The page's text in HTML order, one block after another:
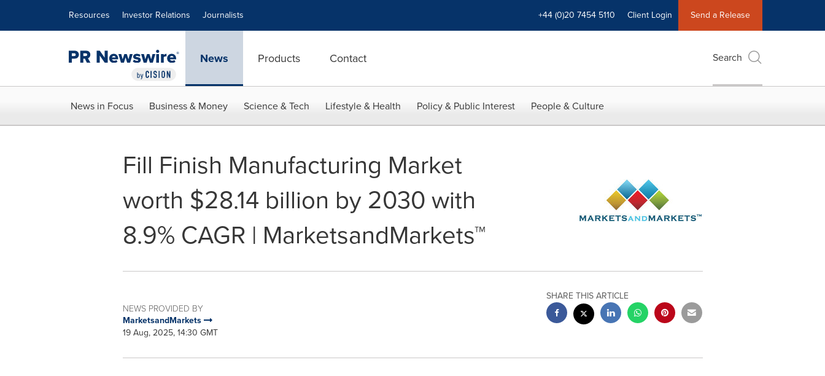
Resources Investor Relations Journalists +44 (0)20 7454 5110 Client Login Send a Release
News Products Contact Search
News in Focus Business & Money Science & Tech Lifestyle & Health Policy & Public Interest People & Culture
Fill Finish Manufacturing Market
worth $28.14 billion by 2030 with
8.9% CAGR | MarketsandMarkets™
NEWS PROVIDED BY
MarketsandMarkets
19 Aug, 2025, 14:30 GMT
SHARE THIS ARTICLE